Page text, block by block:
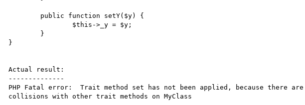
}
Actual result:
--------------
PHP Fatal error:  Trait method set has not been applied, because there are
collisions with other trait methods on MyClass